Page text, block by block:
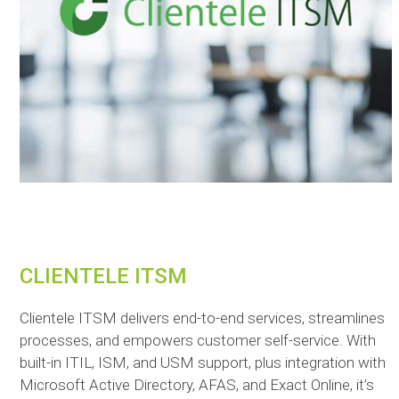
CLIENTELE ITSM
Clientele ITSM delivers end-to-end services, streamlines
processes, and empowers customer self-service. With
built-in ITIL, ISM, and USM support, plus integration with
Microsoft Active Directory, AFAS, and Exact Online, it’s